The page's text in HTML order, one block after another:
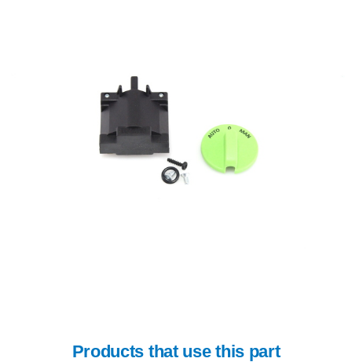
Products that use this part